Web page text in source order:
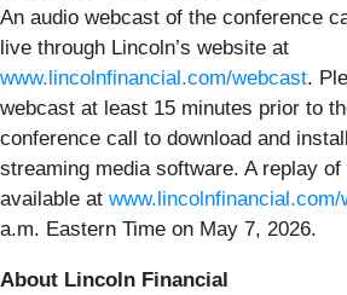
An audio webcast of the conference
live through Lincoln’s website at
www.lincolnfinancial.com/webcast.
webcast at least 15 minutes prior to
conference call to download and
streaming media software. A replay
available at www.lincolnfinancial.com/
a.m. Eastern Time on May 7, 2026.
About Lincoln Financial